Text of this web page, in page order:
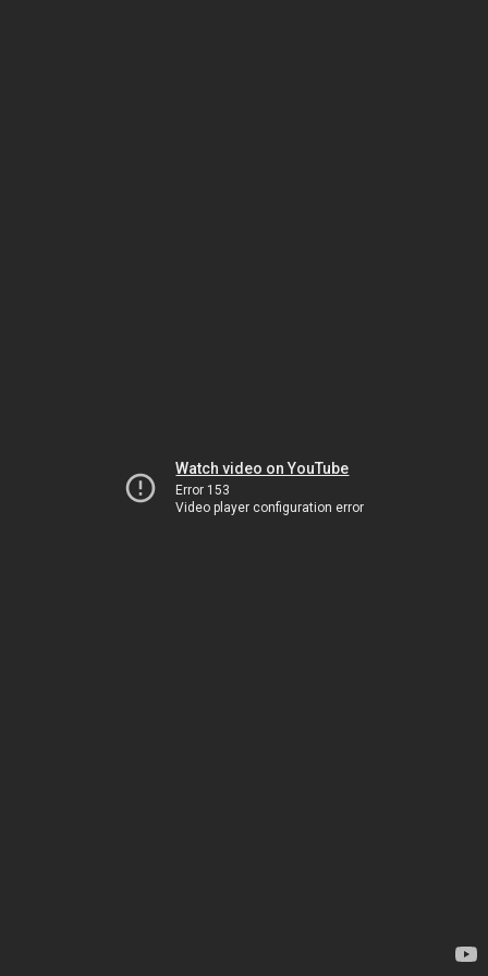
Watch video on YouTube
Error 153
Video player configuration error